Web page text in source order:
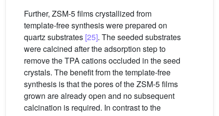
Further, ZSM-5 films crystallized from
template-free synthesis were prepared on
quartz substrates [25]. The seeded substrates
were calcined after the adsorption step to
remove the TPA cations occluded in the seed
crystals. The benefit from the template-free
synthesis is that the pores of the ZSM-5 films
grown are already open and no subsequent
calcination is required. In contrast to the